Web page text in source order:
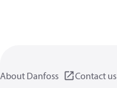
About Danfoss
Contact us